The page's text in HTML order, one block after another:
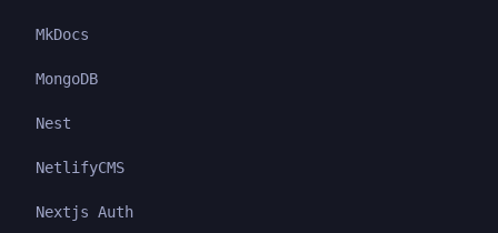
MkDocs
MongoDB
Nest
NetlifyCMS
Nextjs Auth